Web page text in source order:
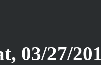
03/27/